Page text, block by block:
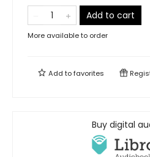
Add to cart
More available to order
Add tofavorites
Buy digital